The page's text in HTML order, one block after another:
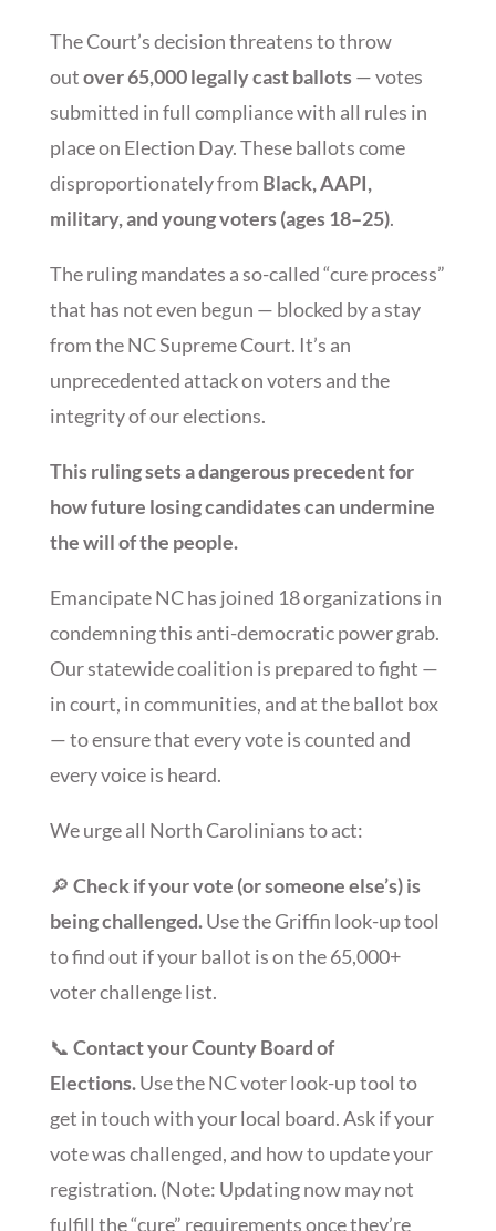
The Court’s decision threatens to throw
outover 65,000 legally cast ballots— votes
submitted in full compliance with all rules in
place on Election Day. These ballots come
disproportionately from Black, AAPI,
military, and young voters (ages 18–25).
The ruling mandates a so-called “cure process”
that has not even begun — blocked by a stay
from the NC Supreme Court. It’s an
unprecedented attack on voters and the
integrity of our elections.
This ruling sets a dangerous precedent for
how future losing candidates can undermine
the will of the people.
Emancipate NC has joined 18 organizations in
condemning this anti-democratic power grab.
Our statewide coalition is prepared to fight —
in court, in communities, and at the ballot box
— to ensure that every vote is counted and
every voice is heard.
We urge all North Carolinians to act:
🔎 Check if your vote (or someone else’s) is
being challenged.Use the Griffin look-up tool
to find out if your ballot is on the 65,000+
voter challenge list.
📞 Contact your County Board of
Elections.Use the NC voter look-up tool to
get in touch with your local board. Ask if your
vote was challenged, and how to update your
registration. (Note: Updating now may not
fulfill the “cure” requirements once they’re